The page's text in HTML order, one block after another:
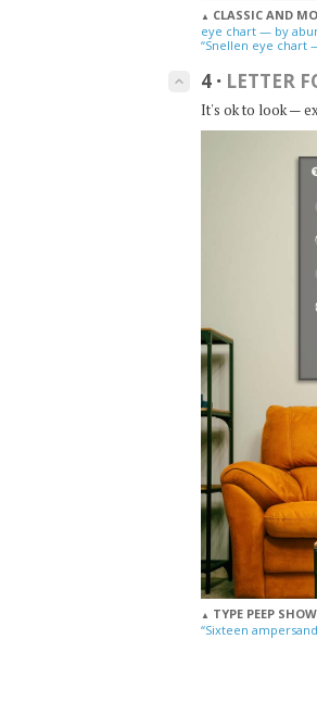
▲ CLASSIC AND
eye chart — by
“Snellen eye chart
keyboard_arrow_up 4 · LETTER
It's ok to look —
▲ TYPE PEEP
“Sixteen